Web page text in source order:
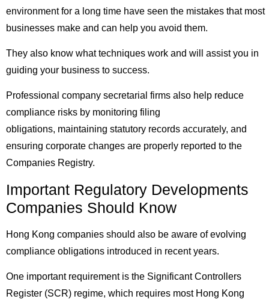
environment for a long time have seen the mistakes that most
businesses make and can help you avoid them.
They also know what techniques work and will assist you in
guiding your business to success.
Professional company secretarial firms also help reduce
compliance risks by monitoring filing
obligations, maintaining statutory records accurately, and
ensuring corporate changes are properly reported to the
Companies Registry.
Important Regulatory Developments
Companies Should Know
Hong Kong companies should also be aware of evolving
compliance obligations introduced in recent years.
One important requirement is the Significant Controllers
Register (SCR) regime, which requires most Hong Kong